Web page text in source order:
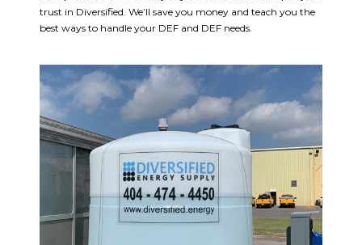
trust in Diversified. We’ll save you money and teach you the
best ways to handle your DEF and DEF needs.